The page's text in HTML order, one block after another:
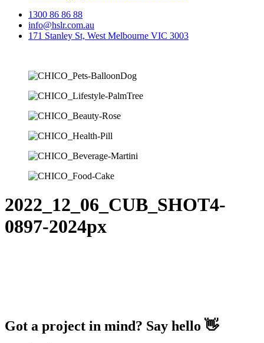
1300 86 86 88
info@hslr.com.au
171 Stanley St, West Melbourne VIC 3003
2022_12_06_CUB_SHOT4-
0897-2024px
Got a project in mind? Say hello 👋